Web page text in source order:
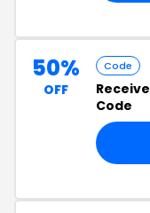
50%
OFF
Code
Receive
Code